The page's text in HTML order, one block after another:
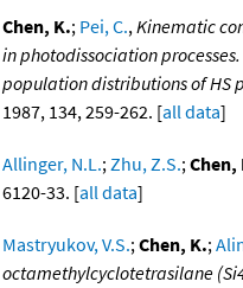
Chen, K.; Pei, C.,Kinematic
in photodissociation
population distributions of HS
1987, 134, 259-262. [all data]
Allinger, N.L.;Zhu, Z.S.;Chen,
6120-33. [all data]
Mastryukov, V.S.;Chen, K.;
octamethylcyclotetrasilane